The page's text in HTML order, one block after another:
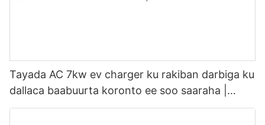
Tayada AC 7kw ev charger ku rakiban darbiga ku
dallaca baabuurta koronto ee soo saaraha |
iFlowPower3